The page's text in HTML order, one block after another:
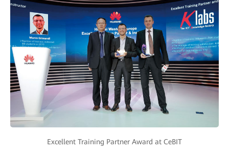
Excellent Training Partner Award at CeBIT